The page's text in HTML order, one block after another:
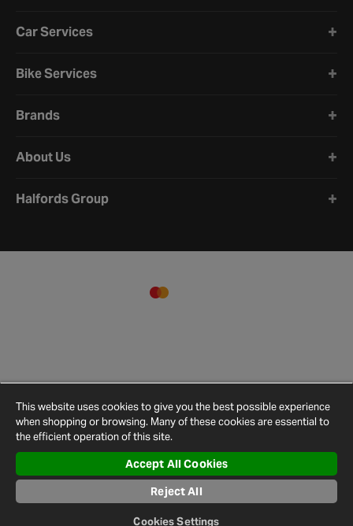
Car Services
Bike Services
Brands
About Us
Halfords Group
© 2026 Halfords
Conditions
Privacy
Policy
Cookie
Policy
Settings
Map
This website uses cookies to give you the best possible experience
when shopping or browsing. Many of these cookies are essential to
the efficient operation of this site.
Accept All Cookies
Reject All
Cookies Settings